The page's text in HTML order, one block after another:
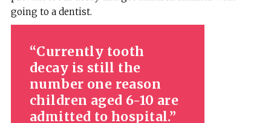
going to a dentist.
Currently tooth
decay is still the
number one reason
children aged 6-10 are
admitted to hospital.